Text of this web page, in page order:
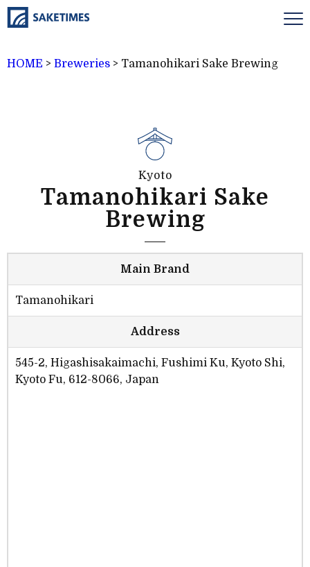
HOME > Breweries > Tamanohikari Sake Brewing
Kyoto
Tamanohikari Sake
Brewing
Main Brand
Tamanohikari
Address
545-2, Higashisakaimachi, Fushimi Ku, Kyoto Shi,
Kyoto Fu, 612-8066, Japan